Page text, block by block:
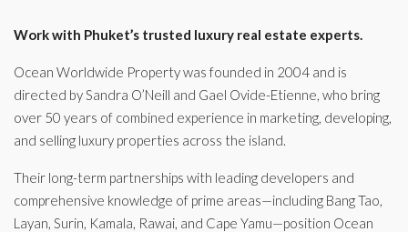
Work with Phuket’s trusted luxury real estate experts.
Ocean Worldwide Property was founded in 2004 and is
directed by Sandra O’Neill and Gael Ovide-Etienne, who bring
over 50 years of combined experience in marketing, developing,
and selling luxury properties across the island.
Their long-term partnerships with leading developers and
comprehensive knowledge of prime areas—including Bang Tao,
Layan, Surin, Kamala, Rawai, and Cape Yamu—position Ocean